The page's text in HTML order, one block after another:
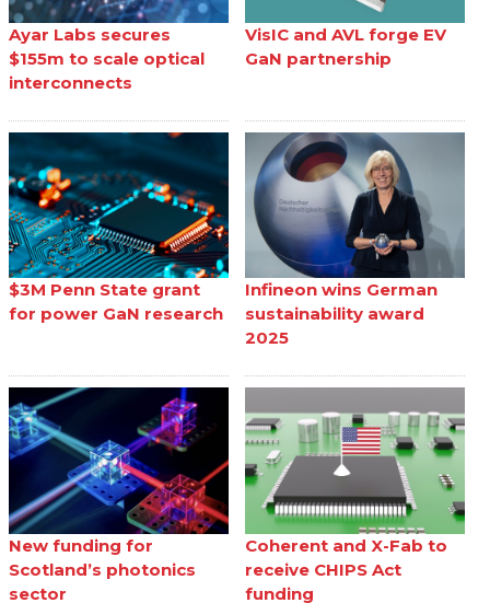
Ayar Labs secures
$155m to scale optical
interconnects
VisIC and AVL forge EV
GaN partnership
$3M Penn State grant
for power GaN research
Infineon wins German
sustainability award
2025
New funding for
Scotland’s photonics
sector
Coherent and X-Fab to
receive CHIPS Act
funding